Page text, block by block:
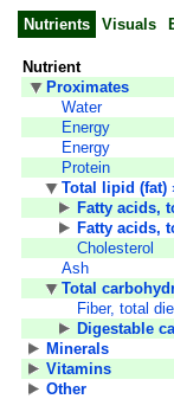
Nutrients Visuals
Nutrient
Proximates
Water
Energy
Energy
Protein
Total lipid (fat)
Fatty acids,
Fatty acids,
Cholesterol
Ash
Total
Fiber, total
Digestable
Minerals
Vitamins
Other